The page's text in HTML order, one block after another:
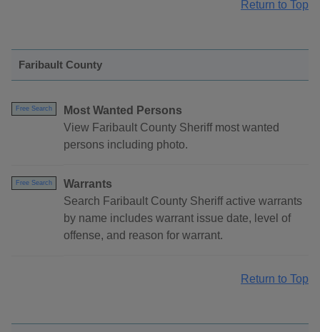
Return to Top
Faribault County
Free Search
Most Wanted Persons
View Faribault County Sheriff most wanted
persons including photo.
Free Search
Warrants
Search Faribault County Sheriff active warrants
by name includes warrant issue date, level of
offense, and reason for warrant.
Return to Top